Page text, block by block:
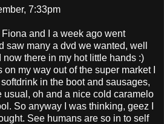
7:33pm
and I a week ago went
saw many a dvd we wanted, well
there in my hot little hands :)
on my way out of the super market I
in the boot and sausages,
usual, oh and a nice cold caramelo
So anyway I was thinking, geez I
See humans are so in to self